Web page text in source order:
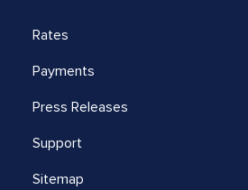
Rates
Payments
Press Releases
Support
Sitemap